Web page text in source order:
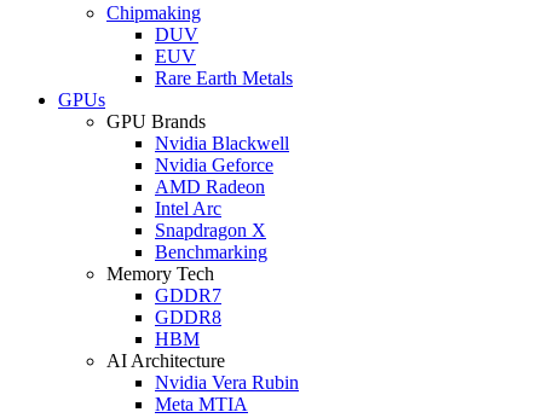
Chipmaking
DUV
EUV
Rare Earth Metals
GPUs
GPU Brands
Nvidia Blackwell
Nvidia Geforce
AMD Radeon
Intel Arc
Snapdragon X
Benchmarking
Memory Tech
GDDR7
GDDR8
HBM
AI Architecture
Nvidia Vera Rubin
Meta MTIA